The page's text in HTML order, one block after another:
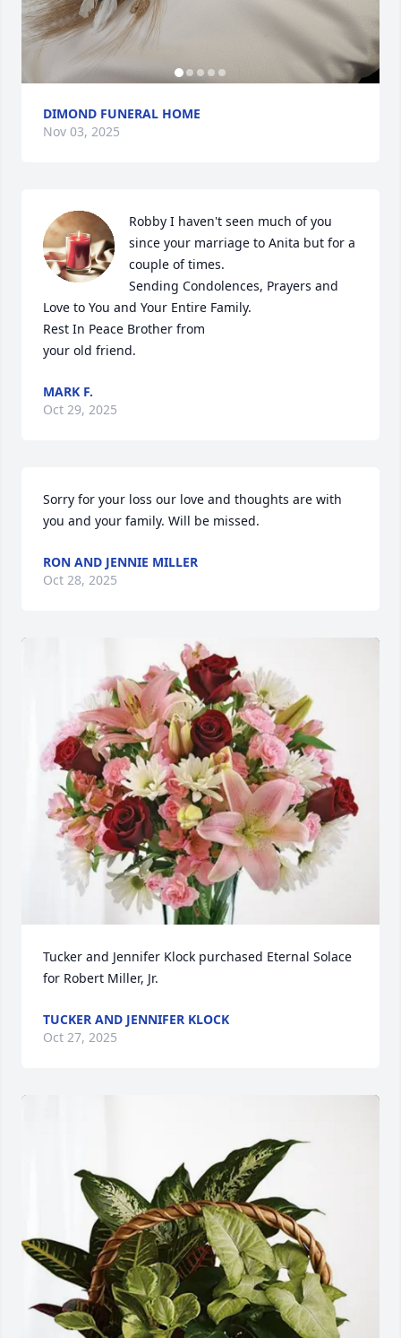
DIMOND FUNERAL HOME
Nov 03, 2025
Robby I haven't seen much of you
since your marriage to Anita but for a
couple of times.
Sending Condolences, Prayers and
Love to You and Your Entire Family.
Rest In Peace Brother from
your old friend.
MARK F.
Oct 29, 2025
Sorry for your loss our love and thoughts are with
you and your family. Will be missed.
RON AND JENNIE MILLER
Oct 28, 2025
Tucker and Jennifer Klock purchased Eternal Solace
for Robert Miller, Jr.
TUCKER AND JENNIFER KLOCK
Oct 27, 2025